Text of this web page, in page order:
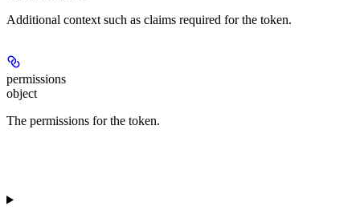
Additional context such as claims required for the token.
permissions
object
The permissions for the token.